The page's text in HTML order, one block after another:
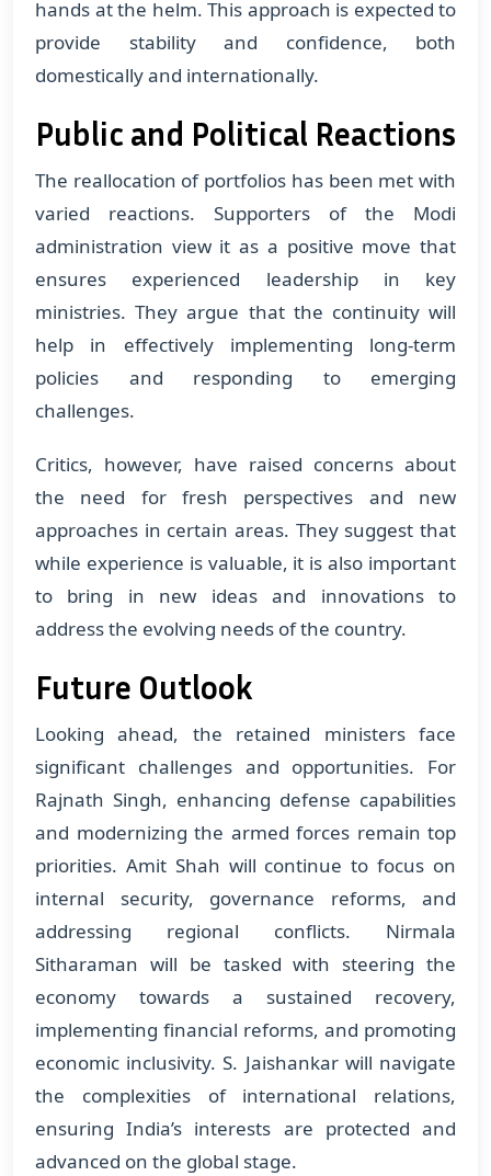
hands at the helm. This approach is expected to
provide stability and confidence, both
domestically and internationally.
Public and Political Reactions
The reallocation of portfolios has been met with
varied reactions. Supporters of the Modi
administration view it as a positive move that
ensures experienced leadership in key
ministries. They argue that the continuity will
help in effectively implementing long-term
policies and responding to emerging
challenges.
Critics, however, have raised concerns about
the need for fresh perspectives and new
approaches in certain areas. They suggest that
while experience is valuable, it is also important
to bring in new ideas and innovations to
address the evolving needs of the country.
Future Outlook
Looking ahead, the retained ministers face
significant challenges and opportunities. For
Rajnath Singh, enhancing defense capabilities
and modernizing the armed forces remain top
priorities. Amit Shah will continue to focus on
internal security, governance reforms, and
addressing regional conflicts. Nirmala
Sitharaman will be tasked with steering the
economy towards a sustained recovery,
implementing financial reforms, and promoting
economic inclusivity. S. Jaishankar will navigate
the complexities of international relations,
ensuring India’s interests are protected and
advanced on the global stage.